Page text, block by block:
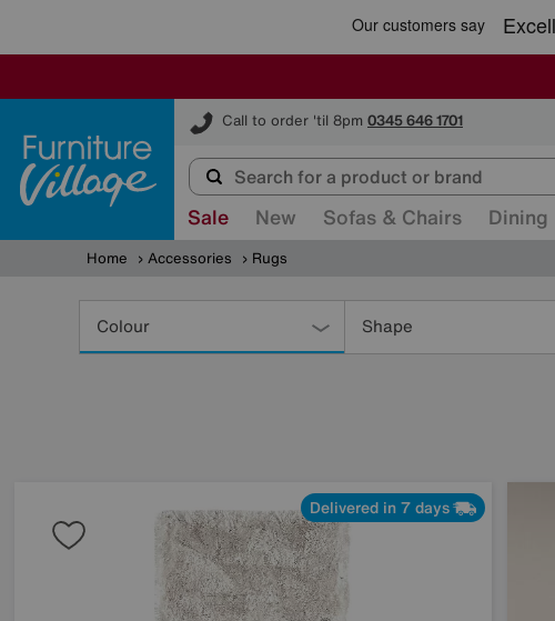
Call to order 'til 8pm 0345 646 1701
Furniture Village
Sale New Sofas & Chairs Dining
Home Accessories Rugs
Colour Shape
Delivered in 7 days